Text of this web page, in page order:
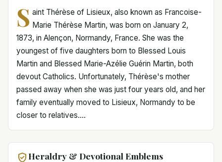
S aint Thérèse of Lisieux, also known as Francoise-
Marie Thérèse Martin, was born on January 2,
1873, in Alençon, Normandy, France. She was the
youngest of five daughters born to Blessed Louis
Martin and Blessed Marie-Azélie Guérin Martin, both
devout Catholics. Unfortunately, Thérèse's mother
passed away when she was just four years old, and her
family eventually moved to Lisieux, Normandy to be
closer to relatives....
Heraldry & Devotional Emblems